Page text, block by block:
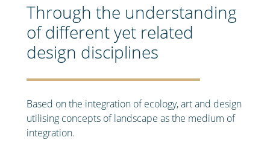
Through the understanding
of different yet related
design disciplines
Based on the integration of ecology, art and design
utilising concepts of landscape as the medium of
integration.